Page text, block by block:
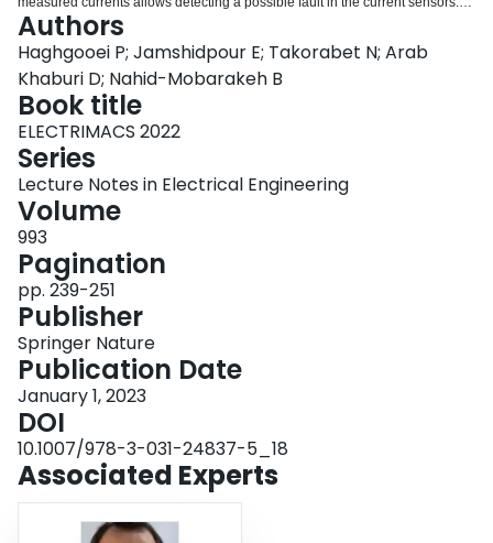
Once a fault is detected in the current sensors, the control system is switched
to the current sensorless control. This transition to sensorless control mode is
achieved quickly without stopping or slowing down the rotor speed. To
validate the proposed method, simulations and experimental tests are
carried out on a wound rotor synchronous machine.
Authors
Haghgooei P; Jamshidpour E; Takorabet N; Arab
Khaburi D; Nahid-Mobarakeh B
Book title
ELECTRIMACS 2022
Series
Lecture Notes in Electrical Engineering
Volume
993
Pagination
pp. 239-251
Publisher
Springer Nature
Publication Date
January 1, 2023
DOI
10.1007/978-3-031-24837-5_18
Associated Experts